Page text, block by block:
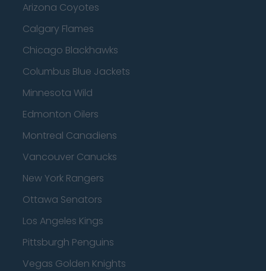
Arizona Coyotes
Calgary Flames
Chicago Blackhawks
Columbus Blue Jackets
Minnesota Wild
Edmonton Oilers
Montreal Canadiens
Vancouver Canucks
New York Rangers
Ottawa Senators
Los Angeles Kings
Pittsburgh Penguins
Vegas Golden Knights